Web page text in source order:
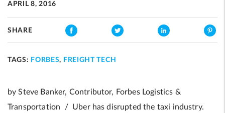
APRIL 8, 2016
SHARE
TAGS: FORBES, FREIGHT TECH
by Steve Banker, Contributor, Forbes Logistics &
Transportation / Uber has disrupted the taxi industry.